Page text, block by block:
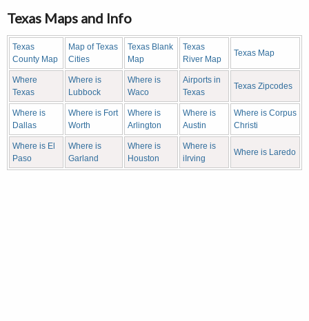
Texas Maps and Info
Texas
County Map
Map of Texas
Cities
Texas Blank
Map
Texas
River Map
Texas Map
Where
Texas
Where is
Lubbock
Where is
Waco
Airports in
Texas
Texas Zipcodes
Where is
Dallas
Where is Fort
Worth
Where is
Arlington
Where is
Austin
Where is Corpus
Christi
Where is El
Paso
Where is
Garland
Where is
Houston
Where is
iIrving
Where is Laredo